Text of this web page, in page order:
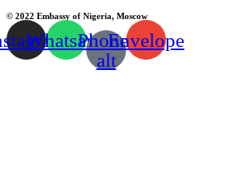
© 2022 Embassy of Nigeria, Moscow
WhatsappPhone-
alt
Envelope